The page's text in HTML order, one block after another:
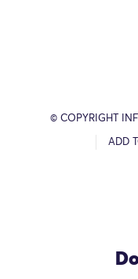
© COPYRIGHT
ADD